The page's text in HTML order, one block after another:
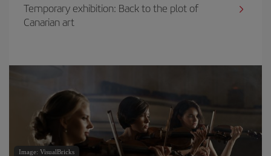
Temporary exhibition: Back to the plot of
Canarian art
Image: VisualBricks